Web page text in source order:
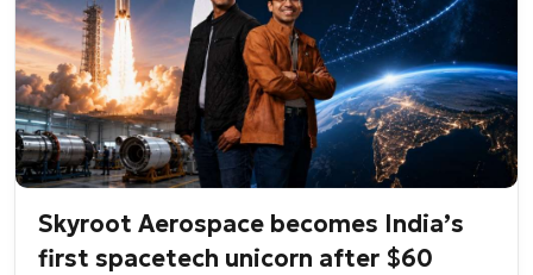
Skyroot Aerospace becomes India’s
first spacetech unicorn after $60